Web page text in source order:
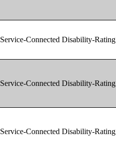
Service-Connected Disability-
Service-Connected Disability-
Service-Connected Disability-